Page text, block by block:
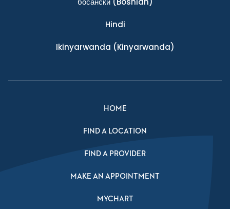
Hindi
Ikinyarwanda (Kinyarwanda)
HOME
FIND A LOCATION
FIND A PROVIDER
MAKE AN APPOINTMENT
MYCHART